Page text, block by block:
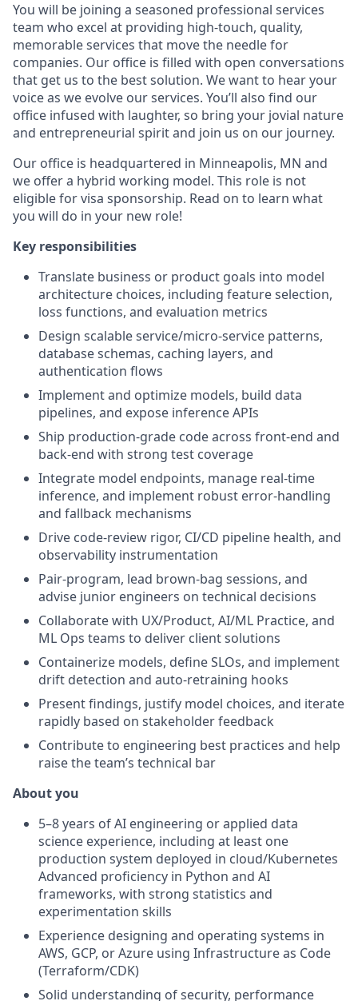
You will be joining a seasoned professional services
team who excel at providing high-touch, quality,
memorable services that move the needle for
companies. Our office is filled with open conversations
that get us to the best solution. We want to hear your
voice as we evolve our services. You’ll also find our
office infused with laughter, so bring your jovial nature
and entrepreneurial spirit and join us on our journey.
Our office is headquartered in Minneapolis, MN and
we offer a hybrid working model. This role is not
eligible for visa sponsorship. Read on to learn what
you will do in your new role!
Key responsibilities
Translate business or product goals into model
architecture choices, including feature selection,
loss functions, and evaluation metrics
Design scalable service/micro-service patterns,
database schemas, caching layers, and
authentication flows
Implement and optimize models, build data
pipelines, and expose inference APIs
Ship production-grade code across front-end and
back-end with strong test coverage
Integrate model endpoints, manage real-time
inference, and implement robust error-handling
and fallback mechanisms
Drive code-review rigor, CI/CD pipeline health, and
observability instrumentation
Pair-program, lead brown-bag sessions, and
advise junior engineers on technical decisions
Collaborate with UX/Product, AI/ML Practice, and
ML Ops teams to deliver client solutions
Containerize models, define SLOs, and implement
drift detection and auto-retraining hooks
Present findings, justify model choices, and iterate
rapidly based on stakeholder feedback
Contribute to engineering best practices and help
raise the team’s technical bar
About you
5–8 years of AI engineering or applied data
science experience, including at least one
production system deployed in cloud/Kubernetes
Advanced proficiency in Python and AI
frameworks, with strong statistics and
experimentation skills
Experience designing and operating systems in
AWS, GCP, or Azure using Infrastructure as Code
(Terraform/CDK)
Solid understanding of security, performance